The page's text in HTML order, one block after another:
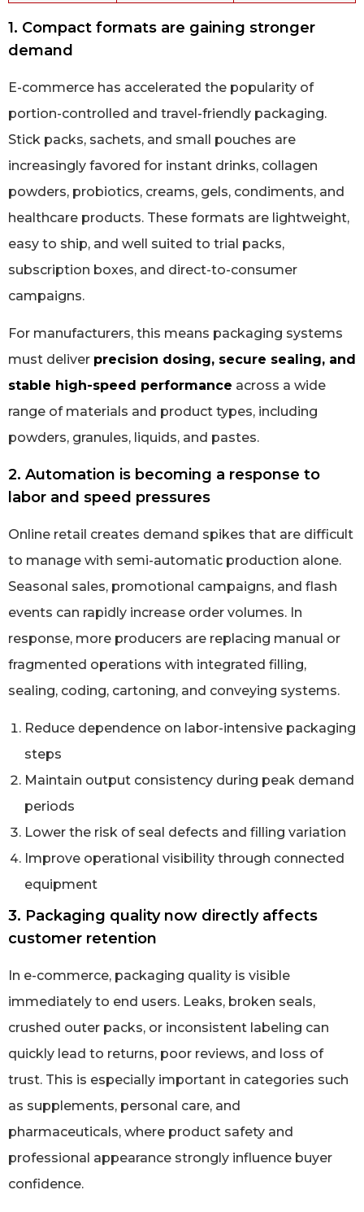
1. Compact formats are gaining stronger
demand
E-commerce has accelerated the popularity of
portion-controlled and travel-friendly packaging.
Stick packs, sachets, and small pouches are
increasingly favored for instant drinks, collagen
powders, probiotics, creams, gels, condiments, and
healthcare products. These formats are lightweight,
easy to ship, and well suited to trial packs,
subscription boxes, and direct-to-consumer
campaigns.
For manufacturers, this means packaging systems
must deliver precision dosing, secure sealing, and
stable high-speed performance across a wide
range of materials and product types, including
powders, granules, liquids, and pastes.
2. Automation is becoming a response to
labor and speed pressures
Online retail creates demand spikes that are difficult
to manage with semi-automatic production alone.
Seasonal sales, promotional campaigns, and flash
events can rapidly increase order volumes. In
response, more producers are replacing manual or
fragmented operations with integrated filling,
sealing, coding, cartoning, and conveying systems.
Reduce dependence on labor-intensive packaging
steps
Maintain output consistency during peak demand
periods
Lower the risk of seal defects and filling variation
Improve operational visibility through connected
equipment
3. Packaging quality now directly affects
customer retention
In e-commerce, packaging quality is visible
immediately to end users. Leaks, broken seals,
crushed outer packs, or inconsistent labeling can
quickly lead to returns, poor reviews, and loss of
trust. This is especially important in categories such
as supplements, personal care, and
pharmaceuticals, where product safety and
professional appearance strongly influence buyer
confidence.